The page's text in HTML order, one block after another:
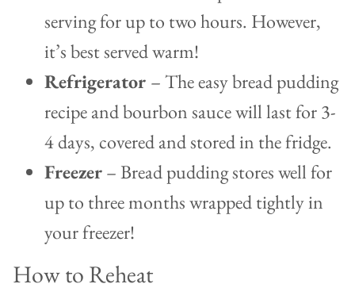
serving for up to two hours. However,
it’s best served warm!
Refrigerator – The easy bread pudding
recipe and bourbon sauce will last for 3-
4 days, covered and stored in the fridge.
Freezer– Bread pudding stores well for
up to three months wrapped tightly in
your freezer!
How to Reheat